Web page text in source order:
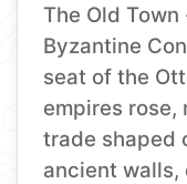
The Old
Byzantine
seat of the
empires
trade shaped
ancient